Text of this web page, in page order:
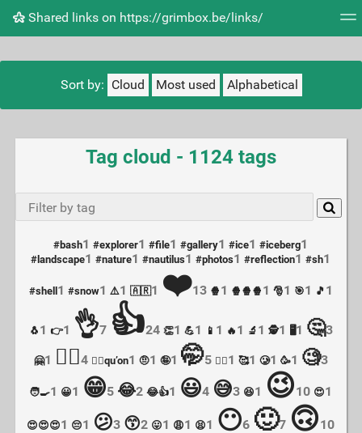
Shared links on https://grimbox.be/links/
Sort by: Cloud Most used Alphabetical
Tag cloud - 1124 tags
#bash1 #explorer1 #file1 #gallery1 #ice1 #iceberg1
#landscape1 #nature1 #nautilus1 #photos1 #reflection1 #sh1
#shell 1 #snow1 ⚠️1 🇦🇷1 ❤️13 🍿 1 🍿🍿🍿 1 🎅1 🎯1 🎵 1
🐧 1 👉1 👌7 👍24 👏1 💪1 📱 1 🔥 1 🔬 1 🕵️1 🖥1 🤔3
🤗1 🤦‍♀️4 🤦‍♀️qu’on1 🤨1 🤪1 🤭5 🤷‍♀️1 🥰1 🥲1 🥳1 🧐3
🧑‍🍳1 😀1 😁5 😂2 😂👍1 😃4 😅3 😆1 😉10 😍1
😍😍😍1 😔1 😕3 😙2 😛1 😩1 😫1 😶6 🙂7 🙃10